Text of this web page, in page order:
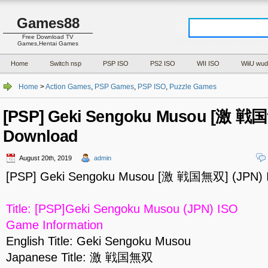
Games88
Free Download TV
Games,Hentai Games
Home Switch nsp PSP ISO PS2 ISO WII ISO WiiU wud
Home >Action Games, PSP Games, PSP ISO, Puzzle Games
[PSP] Geki Sengoku Musou [激 戦
Download
August 20th, 2019 admin
[PSP] Geki Sengoku Musou [激 戦国無双] (JPN)
Title: [PSP]Geki Sengoku Musou (JPN) ISO
Game Information
English Title: Geki Sengoku Musou
Japanese Title: 激 戦国無双